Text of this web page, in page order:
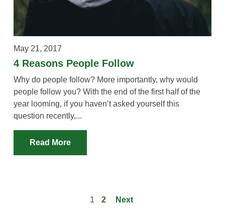
May 21, 2017
4 Reasons People Follow
Why do people follow? More importantly, why would
people follow you? With the end of the first half of the
year looming, if you haven’t asked yourself this
question recently,...
Read More
1 2 Next